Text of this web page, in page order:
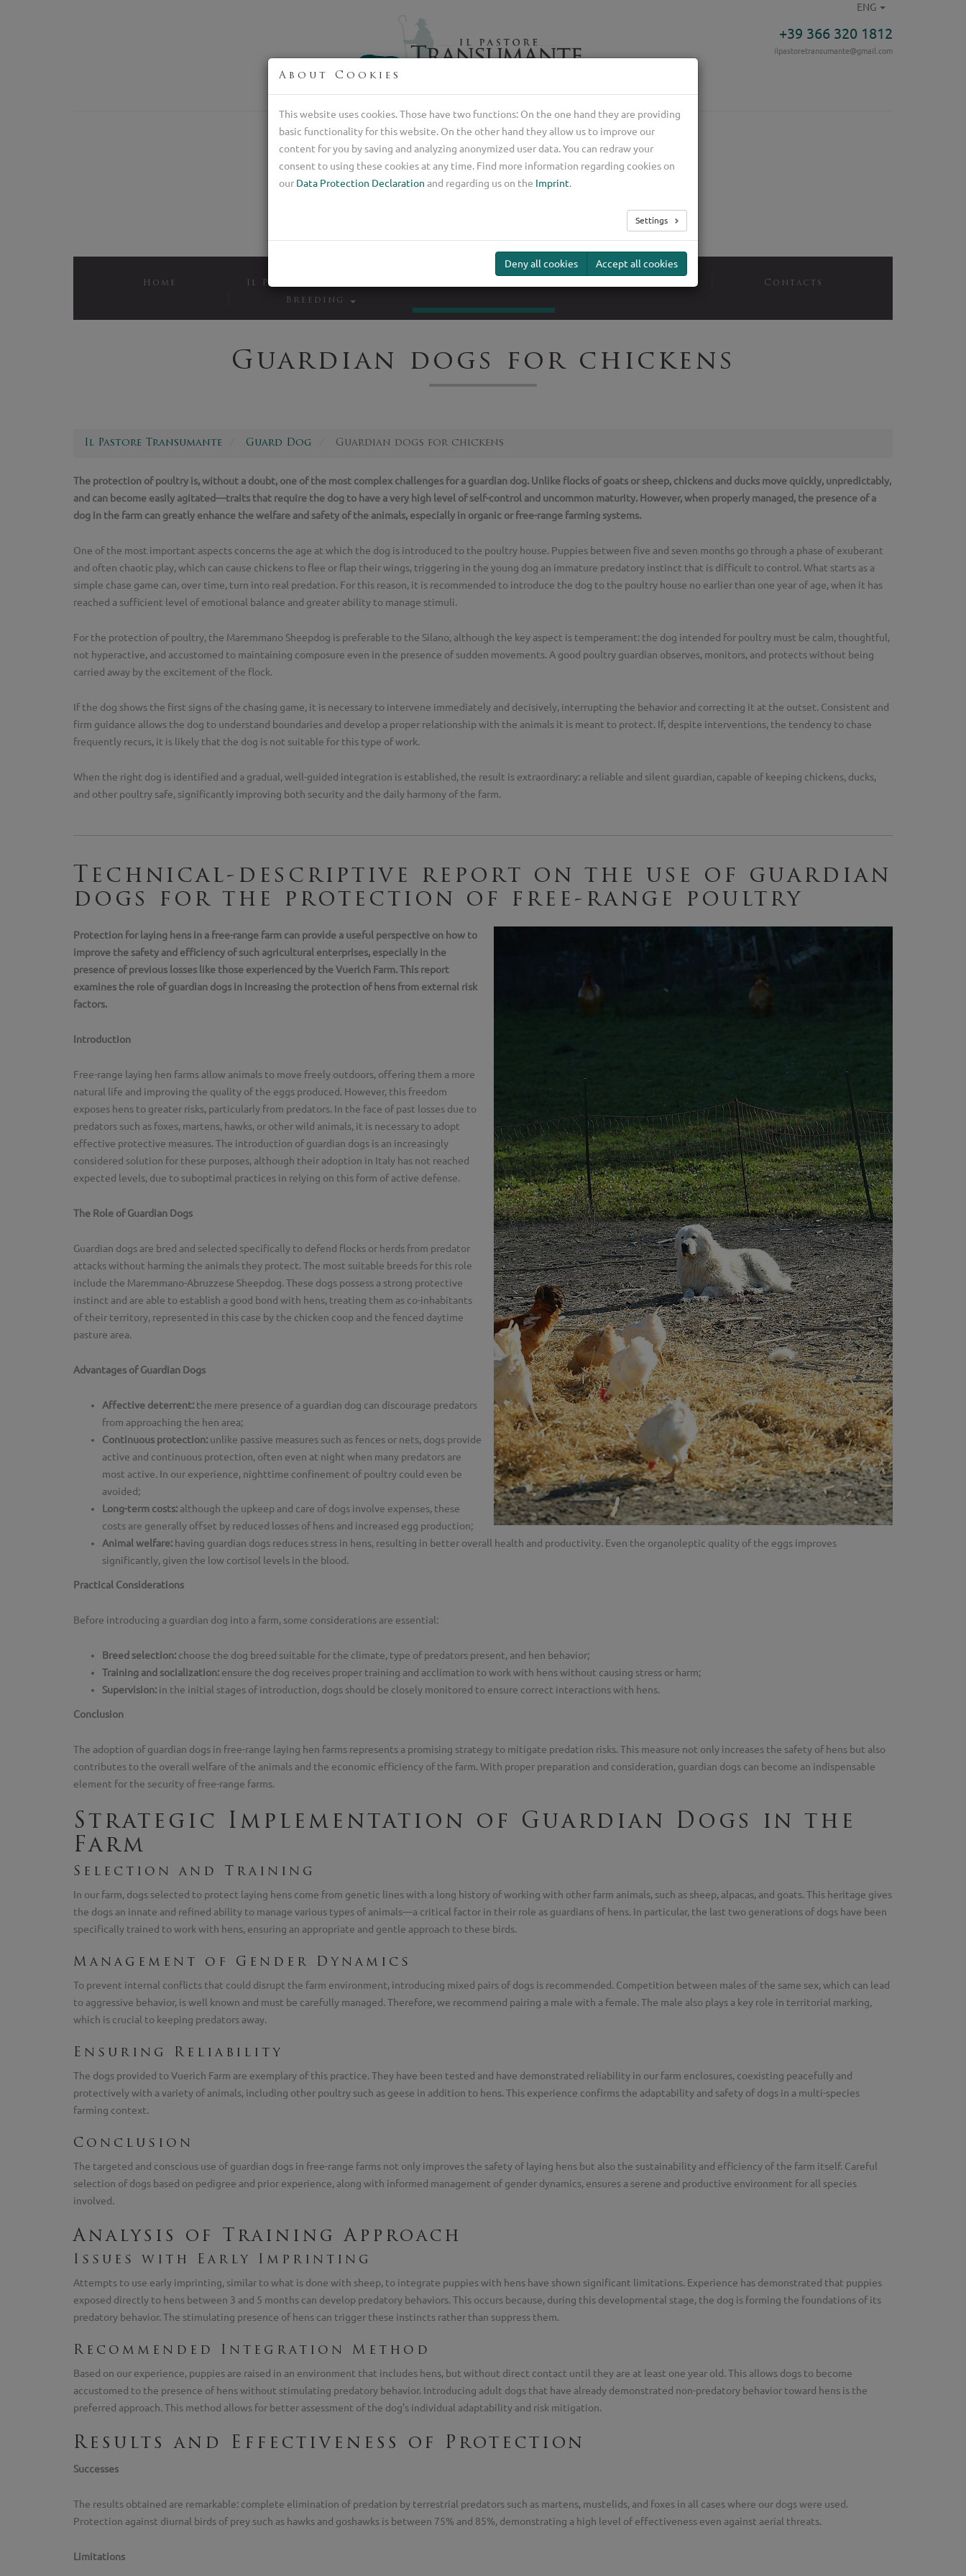
ENG
Professional breeder of Italian shepherd dogs
+39 366 320 1812
ilpastoretransumante@gmail.com
Home
Il Pastore Transumante
Breeding
Contacts
Guardian dogs for chickens
Il Pastore Transumante Guard Dog Guardian dogs for chickens
The protection of poultry is, without a doubt, one of the most complex challenges for a guardian dog. Unlike flocks of goats or sheep, chickens and ducks move quickly, unpredictably,
and can become easily agitated—traits that require the dog to have a very high level of self-control and uncommon maturity. However, when properly managed, the presence of a
dog in the farm can greatly enhance the welfare and safety of the animals, especially in organic or free-range farming systems.
One of the most important aspects concerns the age at which the dog is introduced to the poultry house. Puppies between five and seven months go through a phase of exuberant
and often chaotic play, which can cause chickens to flee or flap their wings, triggering in the young dog an immature predatory instinct that is difficult to control. What starts as a
simple chase game can, over time, turn into real predation. For this reason, it is recommended to introduce the dog to the poultry house no earlier than one year of age, when it has
reached a sufficient level of emotional balance and greater ability to manage stimuli.
For the protection of poultry, the Maremmano Sheepdog is preferable to the Silano, although the key aspect is temperament: the dog intended for poultry must be calm, thoughtful,
not hyperactive, and accustomed to maintaining composure even in the presence of sudden movements. A good poultry guardian observes, monitors, and protects without being
carried away by the excitement of the flock.
If the dog shows the first signs of the chasing game, it is necessary to intervene immediately and decisively, interrupting the behavior and correcting it at the outset. Consistent and
firm guidance allows the dog to understand boundaries and develop a proper relationship with the animals it is meant to protect. If, despite interventions, the tendency to chase
frequently recurs, it is likely that the dog is not suitable for this type of work.
When the right dog is identified and a gradual, well-guided integration is established, the result is extraordinary: a reliable and silent guardian, capable of keeping chickens, ducks,
and other poultry safe, significantly improving both security and the daily harmony of the farm.
Technical-descriptive report on the use of guardian
dogs for the protection of free-range poultry
Protection for laying hens in a free-range farm can provide a useful perspective on how to
improve the safety and efficiency of such agricultural enterprises, especially in the
presence of previous losses like those experienced by the Vuerich Farm. This report
examines the role of guardian dogs in increasing the protection of hens from external risk
factors.
Introduction
Free-range laying hen farms allow animals to move freely outdoors, offering them a more
natural life and improving the quality of the eggs produced. However, this freedom
exposes hens to greater risks, particularly from predators. In the face of past losses due to
predators such as foxes, martens, hawks, or other wild animals, it is necessary to adopt
effective protective measures. The introduction of guardian dogs is an increasingly
considered solution for these purposes, although their adoption in Italy has not reached
expected levels, due to suboptimal practices in relying on this form of active defense.
The Role of Guardian Dogs
Guardian dogs are bred and selected specifically to defend flocks or herds from predator
attacks without harming the animals they protect. The most suitable breeds for this role
include the Maremmano-Abruzzese Sheepdog. These dogs possess a strong protective
instinct and are able to establish a good bond with hens, treating them as co-inhabitants
of their territory, represented in this case by the chicken coop and the fenced daytime
pasture area.
Advantages of Guardian Dogs
Affective deterrent: the mere presence of a guardian dog can discourage predators
from approaching the hen area;
Continuous protection: unlike passive measures such as fences or nets, dogs provide
active and continuous protection, often even at night when many predators are
most active. In our experience, nighttime confinement of poultry could even be
avoided;
Long-term costs: although the upkeep and care of dogs involve expenses, these
costs are generally offset by reduced losses of hens and increased egg production;
Animal welfare: having guardian dogs reduces stress in hens, resulting in better overall health and productivity. Even the organoleptic quality of the eggs improves
significantly, given the low cortisol levels in the blood.
Practical Considerations
Before introducing a guardian dog into a farm, some considerations are essential:
Breed selection: choose the dog breed suitable for the climate, type of predators present, and hen behavior;
Training and socialization: ensure the dog receives proper training and acclimation to work with hens without causing stress or harm;
Supervision: in the initial stages of introduction, dogs should be closely monitored to ensure correct interactions with hens.
Conclusion
The adoption of guardian dogs in free-range laying hen farms represents a promising strategy to mitigate predation risks. This measure not only increases the safety of hens but also
contributes to the overall welfare of the animals and the economic efficiency of the farm. With proper preparation and consideration, guardian dogs can become an indispensable
element for the security of free-range farms.
Strategic Implementation of Guardian Dogs in the
Farm
Selection and Training
In our farm, dogs selected to protect laying hens come from genetic lines with a long history of working with other farm animals, such as sheep, alpacas, and goats. This heritage gives
the dogs an innate and refined ability to manage various types of animals—a critical factor in their role as guardians of hens. In particular, the last two generations of dogs have been
specifically trained to work with hens, ensuring an appropriate and gentle approach to these birds.
Management of Gender Dynamics
To prevent internal conflicts that could disrupt the farm environment, introducing mixed pairs of dogs is recommended. Competition between males of the same sex, which can lead
to aggressive behavior, is well known and must be carefully managed. Therefore, we recommend pairing a male with a female. The male also plays a key role in territorial marking,
which is crucial to keeping predators away.
Ensuring Reliability
The dogs provided to Vuerich Farm are exemplary of this practice. They have been tested and have demonstrated reliability in our farm enclosures, coexisting peacefully and
protectively with a variety of animals, including other poultry such as geese in addition to hens. This experience confirms the adaptability and safety of dogs in a multi-species
farming context.
Conclusion
The targeted and conscious use of guardian dogs in free-range farms not only improves the safety of laying hens but also the sustainability and efficiency of the farm itself. Careful
selection of dogs based on pedigree and prior experience, along with informed management of gender dynamics, ensures a serene and productive environment for all species
involved.
Analysis of Training Approach
Issues with Early Imprinting
Attempts to use early imprinting, similar to what is done with sheep, to integrate puppies with hens have shown significant limitations. Experience has demonstrated that puppies
exposed directly to hens between 3 and 5 months can develop predatory behaviors. This occurs because, during this developmental stage, the dog is forming the foundations of its
predatory behavior. The stimulating presence of hens can trigger these instincts rather than suppress them.
Recommended Integration Method
Based on our experience, puppies are raised in an environment that includes hens, but without direct contact until they are at least one year old. This allows dogs to become
accustomed to the presence of hens without stimulating predatory behavior. Introducing adult dogs that have already demonstrated non-predatory behavior toward hens is the
preferred approach. This method allows for better assessment of the dog’s individual adaptability and risk mitigation.
Results and Effectiveness of Protection
Successes
The results obtained are remarkable: complete elimination of predation by terrestrial predators such as martens, mustelids, and foxes in all cases where our dogs were used.
Protection against diurnal birds of prey such as hawks and goshawks is between 75% and 85%, demonstrating a high level of effectiveness even against aerial threats.
Limitations
About Cookies
This website uses cookies. Those have two functions: On the one hand they are providing
basic functionality for this website. On the other hand they allow us to improve our
content for you by saving and analyzing anonymized user data. You can redraw your
consent to using these cookies at any time. Find more information regarding cookies on
our Data Protection Declaration and regarding us on the Imprint.
Settings
Deny all cookies Accept all cookies